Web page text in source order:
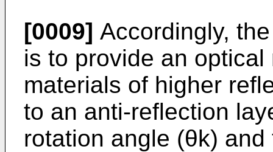
[0009] Accordingly,
is to provide an
materials of higher
to an anti-reflection
rotation angle (θk)